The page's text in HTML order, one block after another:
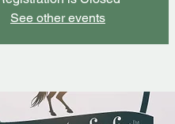
See other events